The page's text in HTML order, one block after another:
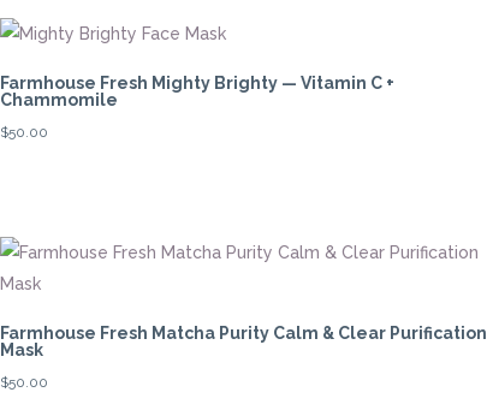
Farmhouse Fresh Mighty Brighty — Vitamin C +
Chammomile
$50.00
Farmhouse Fresh Matcha Purity Calm & Clear Purification
Mask
$50.00